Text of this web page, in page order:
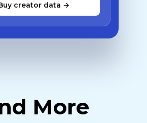
creator data →
More